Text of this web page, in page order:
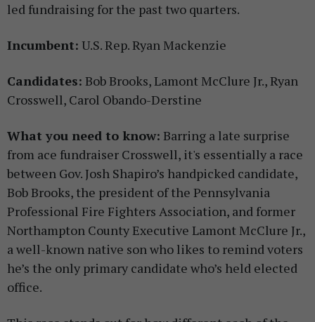
led fundraising for the past two quarters.
Incumbent: U.S. Rep. Ryan Mackenzie
Candidates: Bob Brooks, Lamont McClure Jr., Ryan
Crosswell, Carol Obando-Derstine
What you need to know: Barring a late surprise
from ace fundraiser Crosswell, it's essentially a race
between Gov. Josh Shapiro’s handpicked candidate,
Bob Brooks, the president of the Pennsylvania
Professional Fire Fighters Association, and former
Northampton County Executive Lamont McClure Jr.,
a well-known native son who likes to remind voters
he’s the only primary candidate who’s held elected
office.